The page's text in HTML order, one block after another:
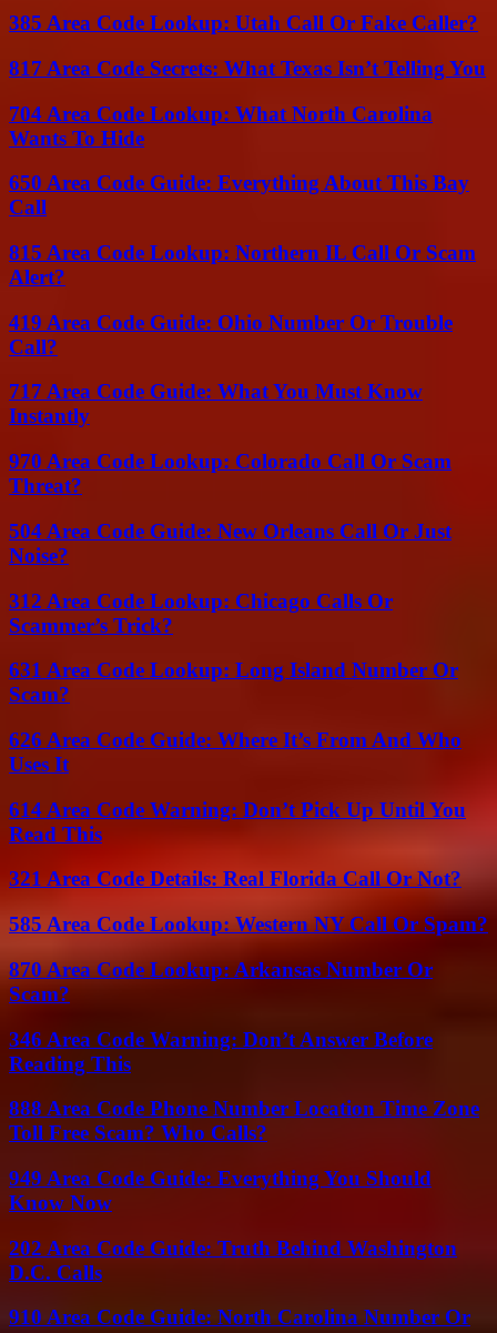
385 Area Code Lookup: Utah Call Or Fake Caller?
817 Area Code Secrets: What Texas Isn’t Telling You
704 Area Code Lookup: What North Carolina
Wants To Hide
650 Area Code Guide: Everything About This Bay
Call
815 Area Code Lookup: Northern IL Call Or Scam
Alert?
419 Area Code Guide: Ohio Number Or Trouble
Call?
717 Area Code Guide: What You Must Know
Instantly
970 Area Code Lookup: Colorado Call Or Scam
Threat?
504 Area Code Guide: New Orleans Call Or Just
Noise?
312 Area Code Lookup: Chicago Calls Or
Scammer’s Trick?
631 Area Code Lookup: Long Island Number Or
Scam?
626 Area Code Guide: Where It’s From And Who
Uses It
614 Area Code Warning: Don’t Pick Up Until You
Read This
321 Area Code Details: Real Florida Call Or Not?
585 Area Code Lookup: Western NY Call Or Spam?
870 Area Code Lookup: Arkansas Number Or
Scam?
346 Area Code Warning: Don’t Answer Before
Reading This
888 Area Code Phone Number Location Time Zone
Toll Free Scam? Who Calls?
949 Area Code Guide: Everything You Should
Know Now
202 Area Code Guide: Truth Behind Washington
D.C. Calls
910 Area Code Guide: North Carolina Number Or